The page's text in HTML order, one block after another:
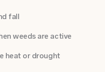
fall
weeds are active
heat or drought